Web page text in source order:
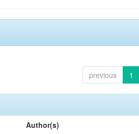
previous 1
Author(s)